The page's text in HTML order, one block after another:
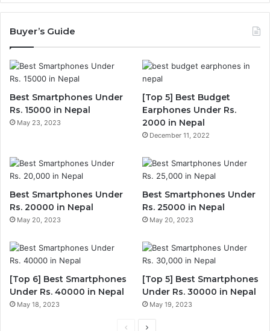
Buyer’s Guide
Best Smartphones Under
Rs. 15000 in Nepal
May 23, 2023
[Top 5] Best Budget
Earphones Under Rs.
2000 in Nepal
December 11, 2022
Best Smartphones Under
Rs. 20000 in Nepal
May 20, 2023
Best Smartphones Under
Rs. 25000 in Nepal
May 20, 2023
[Top 6] Best Smartphones
Under Rs. 40000 in Nepal
May 18, 2023
[Top 5] Best Smartphones
Under Rs. 30000 in Nepal
May 19, 2023
PreviousNext